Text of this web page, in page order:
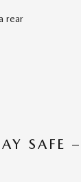
rear
SAFE